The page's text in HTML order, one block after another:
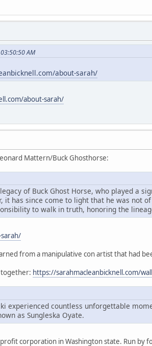
AM
about-sarah/
about-sarah/
Mattern/Buck Ghosthorse:
of Buck Ghost Horse, who played a
has since come to light that he was not
to walk in truth, honoring the
from a manipulative con artist that had
together: https://sarahmacleanbicknell.com/
experienced countless unforgettable
as Sungleska Oyate.
corporation in Washington state. Run